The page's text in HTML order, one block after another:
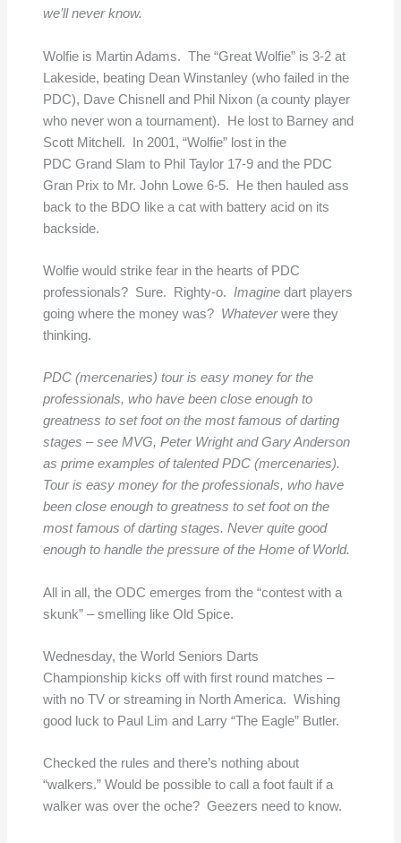
we’ll never know.
Wolfie is Martin Adams. The “Great Wolfie” is 3-2 at
Lakeside, beating Dean Winstanley (who failed in the
PDC), Dave Chisnell and Phil Nixon (a county player
who never won a tournament). He lost to Barney and
Scott Mitchell. In 2001, “Wolfie” lost in the
PDC Grand Slam to Phil Taylor 17-9 and the PDC
Gran Prix to Mr. John Lowe 6-5. He then hauled ass
back to the BDO like a cat with battery acid on its
backside.
Wolfie would strike fear in the hearts of PDC
professionals? Sure. Righty-o. Imaginedart players
going where the money was? Whateverwere they
thinking.
PDC (mercenaries) tour is easy money for the
professionals, who have been close enough to
greatness to set foot on the most famous of darting
stages – see MVG, Peter Wright and Gary Anderson
as prime examples of talented PDC (mercenaries).
Tour is easy money for the professionals, who have
been close enough to greatness to set foot on the
most famous of darting stages. Never quite good
enough to handle the pressure of the Home of World.
All in all, the ODC emerges from the “contest with a
skunk” – smelling like Old Spice.
Wednesday, the World Seniors Darts
Championship kicks off with first round matches –
with no TV or streaming in North America. Wishing
good luck to Paul Lim and Larry “The Eagle” Butler.
Checked the rules and there’s nothing about
“walkers.” Would be possible to call a foot fault if a
walker was over the oche? Geezers need to know.